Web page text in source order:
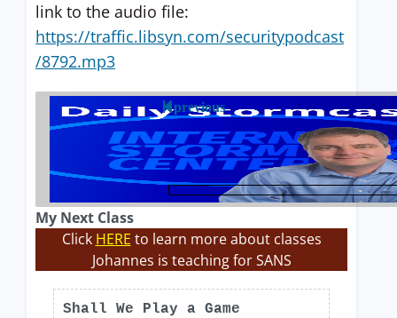
link to the audio file:
https://traffic.libsyn.com/securitypodcast
/8792.mp3
previous
My Next Class
Click HERE to learn more about classes
Johannes is teaching for SANS
Shall We Play a Game